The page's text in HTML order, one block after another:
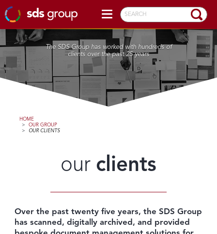
SEARCH
The SDS Group has worked with hundreds of
clients over the past 25 years
HOME
>
OUR GROUP
>
OUR CLIENTS
our clients
Over the past twenty five years, the SDS Group
has scanned, digitally archived, and provided